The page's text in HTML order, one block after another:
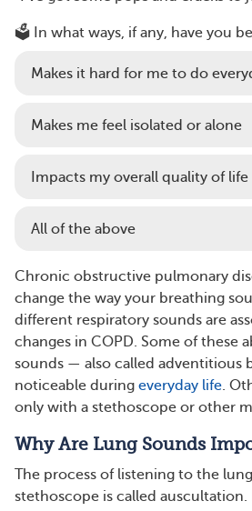
🗳️ In what ways, if any, have you
Makes it hard for me to do
Makes me feel isolated or alone
Impacts my overall quality of life
All of the above
Chronic obstructive pulmonary
change the way your breathing
different respiratory sounds are
changes in COPD. Some of these
sounds — also called adventitious
noticeable during everyday life.
only with a stethoscope or other
Why Are Lung Sounds
The process of listening to the
stethoscope is called auscultation.